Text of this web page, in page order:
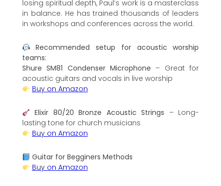
losing spiritual depth, Paul’s work is a masterclass
in balance. He has trained thousands of leaders
in workshops and conferences across the world.
Recommended setup for acoustic worship
teams:
Shure SM81 Condenser Microphone – Great for
acoustic guitars and vocals in live worship
Buy on Amazon
Elixir 80/20 Bronze Acoustic Strings – Long-
lasting tone for church musicians
Buy on Amazon
Guitar for Begginers Methods
Buy on Amazon